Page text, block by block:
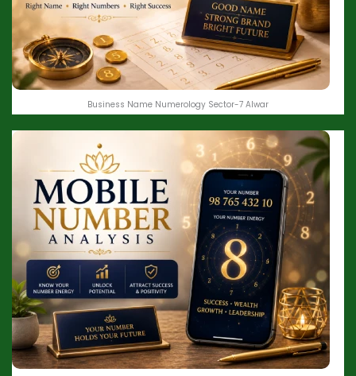
Business Name Numerology Sector-7 Alwar